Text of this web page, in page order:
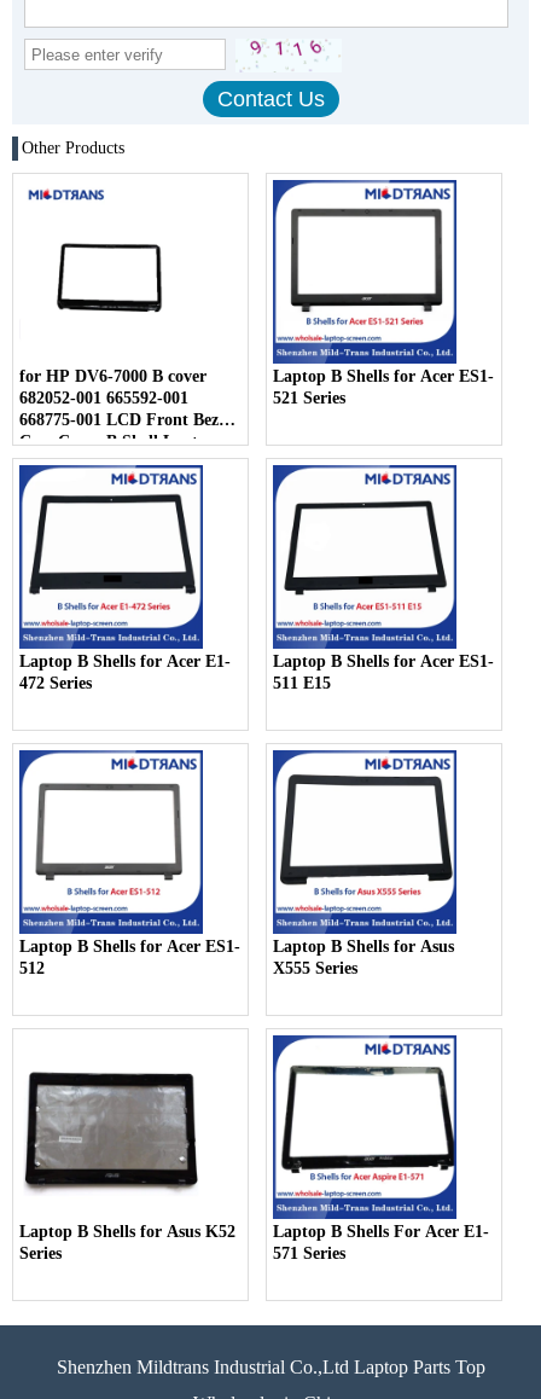
Other Products
for HP DV6-7000 B cover
682052-001 665592-001
668775-001 LCD Front Bezel
Case Cover B Shell Laptop
Cover
Laptop B Shells for Acer ES1-
521 Series
Laptop B Shells for Acer E1-
472 Series
Laptop B Shells for Acer ES1-
511 E15
Laptop B Shells for Acer ES1-
512
Laptop B Shells for Asus
X555 Series
Laptop B Shells for Asus K52
Series
Laptop B Shells For Acer E1-
571 Series
Shenzhen Mildtrans Industrial Co.,Ltd Laptop Parts Top